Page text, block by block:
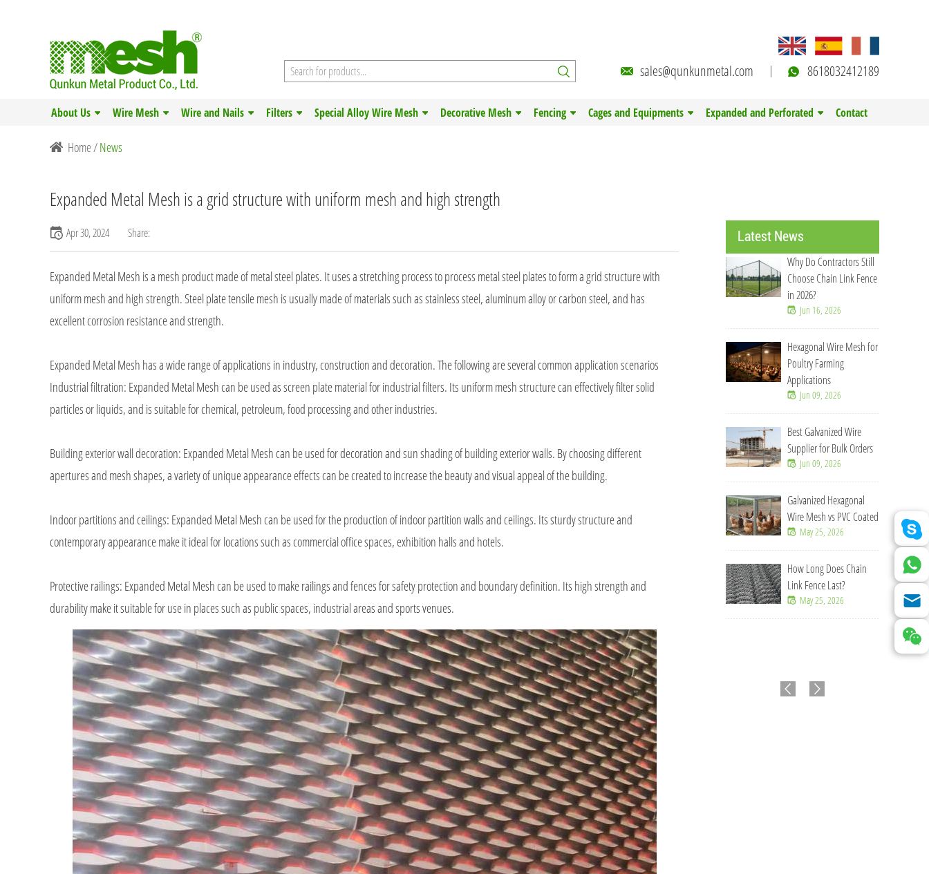
sales@qunkunmetal.com 8618032412189
About Us Wire Mesh Wire and Nails Filters Special Alloy Wire Mesh Decorative Mesh Fencing Cages and Equipments Expanded and Perforated Contact
Home/News
Expanded Metal Mesh is a grid structure with uniform mesh and high strength
Apr 30, 2024 Share:
Expanded Metal Mesh is a mesh product made of metal steel plates. It uses a stretching process to process metal steel plates to form a grid structure with
uniform mesh and high strength. Steel plate tensile mesh is usually made of materials such as stainless steel, aluminum alloy or carbon steel, and has
excellent corrosion resistance and strength.
Expanded Metal Mesh has a wide range of applications in industry, construction and decoration. The following are several common application scenarios
Industrial filtration: Expanded Metal Mesh can be used as screen plate material for industrial filters. Its uniform mesh structure can effectively filter solid
particles or liquids, and is suitable for chemical, petroleum, food processing and other industries.
Building exterior wall decoration: Expanded Metal Mesh can be used for decoration and sun shading of building exterior walls. By choosing different
apertures and mesh shapes, a variety of unique appearance effects can be created to increase the beauty and visual appeal of the building.
Indoor partitions and ceilings: Expanded Metal Mesh can be used for the production of indoor partition walls and ceilings. Its sturdy structure and
contemporary appearance make it ideal for locations such as commercial office spaces, exhibition halls and hotels.
Protective railings: Expanded Metal Mesh can be used to make railings and fences for safety protection and boundary definition. Its high strength and
durability make it suitable for use in places such as public spaces, industrial areas and sports venues.
Latest News
Why Do Contractors Still
Choose Chain Link Fence
in 2026?
Jun 16, 2026
Hexagonal Wire Mesh for
Poultry Farming
Applications
Jun 09, 2026
Best Galvanized Wire
Supplier for Bulk Orders
Jun 09, 2026
Galvanized Hexagonal
Wire Mesh vs PVC Coated
May 25, 2026
How Long Does Chain
Link Fence Last?
May 25, 2026